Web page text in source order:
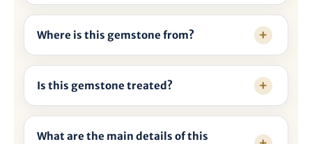
Where is this gemstone from?
Is this gemstone treated?
What are the main details of this